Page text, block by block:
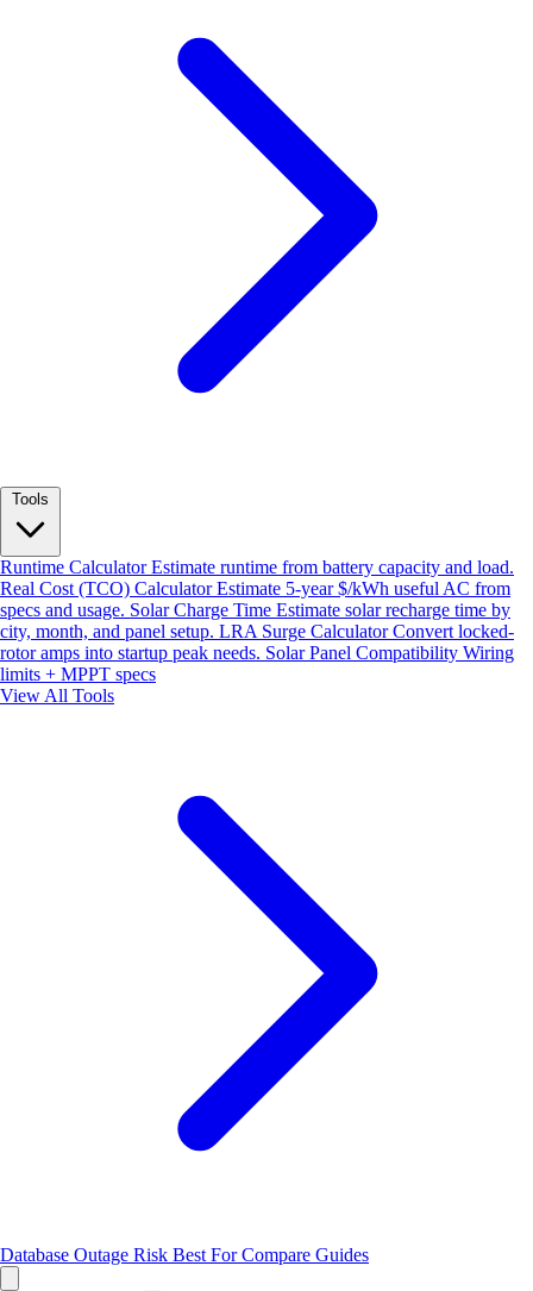
Runtime CalculatorEstimate runtime from battery capacity and load.
Real Cost (TCO) CalculatorEstimate 5-year $/kWh useful AC from
specs and usage. Solar Charge Time Estimate solar recharge time by
city, month, and panel setup. LRA Surge CalculatorConvert locked-
rotor amps into startup peak needs. Solar Panel Compatibility Wiring
limits + MPPT specs
View All Tools
Database Outage Risk Best ForCompare Guides